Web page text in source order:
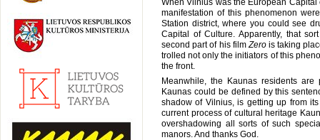
When Vilnius was the European
manifestation of this phenomenon
Station district, where you could see
Capital of Culture. Apparently, that
second part of his filmZerois taking
trolled not only the initiators of this
the front.
Meanwhile, the Kaunas residents
Kaunas could be defined by this
shadow of Vilnius, is getting up from
current process of cultural heritage
overshadowing all sorts of such
manors. And thanks God.